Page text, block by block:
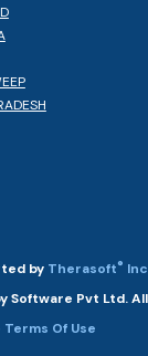
by Therasoft® Inc
Software Pvt Ltd.
Terms Of Use